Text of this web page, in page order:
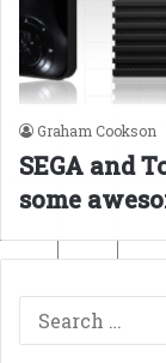
Graham Cookson
SEGA and
some